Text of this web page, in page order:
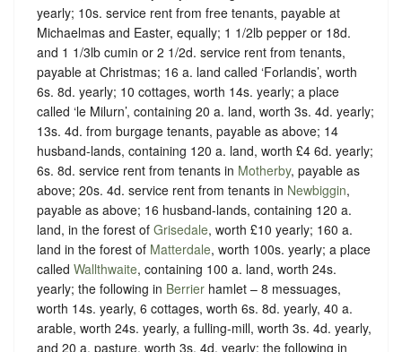
yearly; 10s. service rent from free tenants, payable at
Michaelmas and Easter, equally; 1 1/2lb pepper or 18d.
and 1 1/3lb cumin or 2 1/2d. service rent from tenants,
payable at Christmas; 16 a. land called ‘Forlandis’, worth
6s. 8d. yearly; 10 cottages, worth 14s. yearly; a place
called ‘le Milurn’, containing 20 a. land, worth 3s. 4d. yearly;
13s. 4d. from burgage tenants, payable as above; 14
husband-lands, containing 120 a. land, worth £4 6d. yearly;
6s. 8d. service rent from tenants in Motherby, payable as
above; 20s. 4d. service rent from tenants in Newbiggin,
payable as above; 16 husband-lands, containing 120 a.
land, in the forest of Grisedale, worth £10 yearly; 160 a.
land in the forest of Matterdale, worth 100s. yearly; a place
called Wallthwaite, containing 100 a. land, worth 24s.
yearly; the following in Berrier hamlet – 8 messuages,
worth 14s. yearly, 6 cottages, worth 6s. 8d. yearly, 40 a.
arable, worth 24s. yearly, a fulling-mill, worth 3s. 4d. yearly,
and 20 a. pasture, worth 3s. 4d. yearly; the following in